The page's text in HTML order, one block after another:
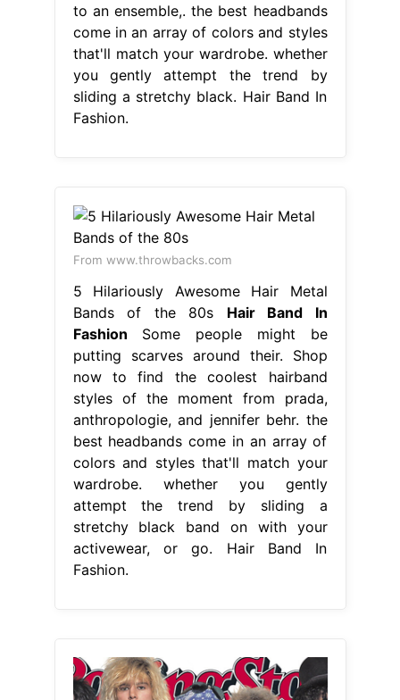
to an ensemble,. the best headbands
come in an array of colors and styles
that'll match your wardrobe. whether
you gently attempt the trend by
sliding a stretchy black. Hair Band In
Fashion.
From www.throwbacks.com
5 Hilariously Awesome Hair Metal
Bands of the 80s Hair Band In
Fashion Some people might be
putting scarves around their. Shop
now to find the coolest hairband
styles of the moment from prada,
anthropologie, and jennifer behr. the
best headbands come in an array of
colors and styles that'll match your
wardrobe. whether you gently
attempt the trend by sliding a
stretchy black band on with your
activewear, or go. Hair Band In
Fashion.